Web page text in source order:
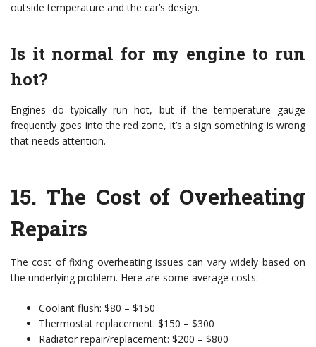
outside temperature and the car’s design.
Is it normal for my engine to run
hot?
Engines do typically run hot, but if the temperature gauge
frequently goes into the red zone, it’s a sign something is wrong
that needs attention.
15. The Cost of Overheating
Repairs
The cost of fixing overheating issues can vary widely based on
the underlying problem. Here are some average costs:
Coolant flush: $80 – $150
Thermostat replacement: $150 – $300
Radiator repair/replacement: $200 – $800